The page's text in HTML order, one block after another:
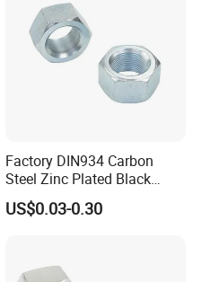
Factory DIN934 Carbon
Steel Zinc Plated Black
Oxide Yellow Hex
Hexagonal Nut
US$0.03-0.30